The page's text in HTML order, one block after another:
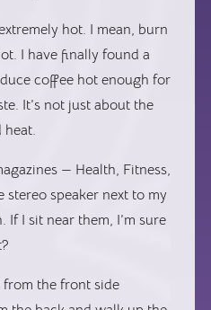
hot. I mean, burn
I have finally found a
coffee hot enough for
It’s not just about the
heat.
— Health, Fitness,
speaker next to my
I sit near them, I’m sure
the front side